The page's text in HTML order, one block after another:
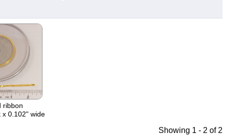
ribbon
x 0.102" wide
Showing 1 - 2 of 2